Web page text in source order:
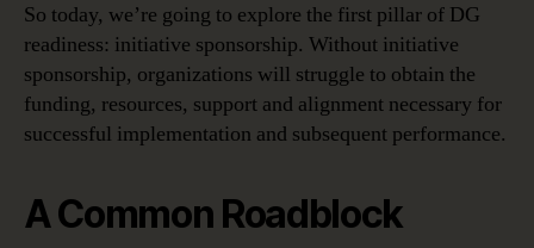
So today, we’re going to explore the first pillar of DG
readiness: initiative sponsorship. Without initiative
sponsorship, organizations will struggle to obtain the
funding, resources, support and alignment necessary for
successful implementation and subsequent performance.
A Common Roadblock